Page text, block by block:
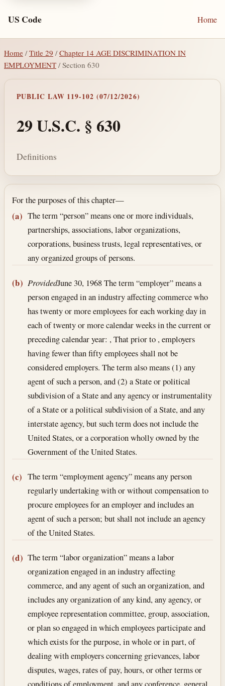
US Code Home
Home / Title 29 /Chapter 14 AGE DISCRIMINATION IN
EMPLOYMENT / Section 630
PUBLIC LAW 119-102 (07/12/2026)
29 U.S.C. § 630
Definitions
Section text and notes
For the purposes of this chapter—
(a) The term “person” means one or more individuals,
partnerships, associations, labor organizations,
corporations, business trusts, legal representatives, or
any organized groups of persons.
(b) ProvidedJune 30, 1968The term “employer” means a
person engaged in an industry affecting commerce who
has twenty or more employees for each working day in
each of twenty or more calendar weeks in the current or
preceding calendar year: , That prior to , employers
having fewer than fifty employees shall not be
considered employers. The term also means (1) any
agent of such a person, and (2) a State or political
subdivision of a State and any agency or instrumentality
of a State or a political subdivision of a State, and any
interstate agency, but such term does not include the
United States, or a corporation wholly owned by the
Government of the United States.
(c) The term “employment agency” means any person
regularly undertaking with or without compensation to
procure employees for an employer and includes an
agent of such a person; but shall not include an agency
of the United States.
(d) The term “labor organization” means a labor
organization engaged in an industry affecting
commerce, and any agent of such an organization, and
includes any organization of any kind, any agency, or
employee representation committee, group, association,
or plan so engaged in which employees participate and
which exists for the purpose, in whole or in part, of
dealing with employers concerning grievances, labor
disputes, wages, rates of pay, hours, or other terms or
conditions of employment, and any conference, general